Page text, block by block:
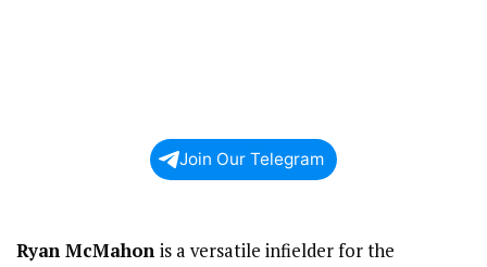
Join Our Telegram
Ryan McMahon is a versatile infielder for the